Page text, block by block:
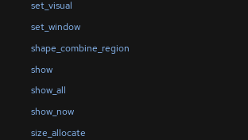
set_visual
set_window
shape_combine_region
show
show_all
show_now
size_allocate